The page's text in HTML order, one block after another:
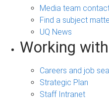
Media team
Find a subject
UQ News
Working
Careers and job
Strategic Plan
Staff Intranet